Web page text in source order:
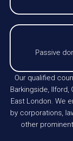
Passive
Our qualified
Barkingside, Ilford,
East London. We
by corporations,
other